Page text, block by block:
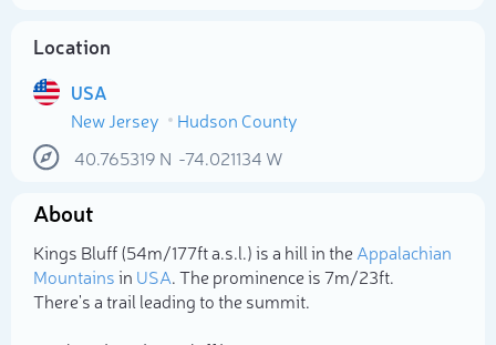
Location
USA
New Jersey
Hudson County
40.765319 N -74.021134 W
About
Kings Bluff (54m/177ft a.s.l.) is a hill in theAppalachian
Mountainsin USA. The prominence is 7m/23ft.
There's a trail leading to the summit.